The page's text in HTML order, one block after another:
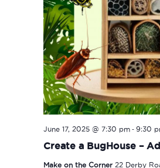
Create a BugHouse –
June 17, 2025 @ 7:30 pm- 9:30
Make on the Corner 22 Derby